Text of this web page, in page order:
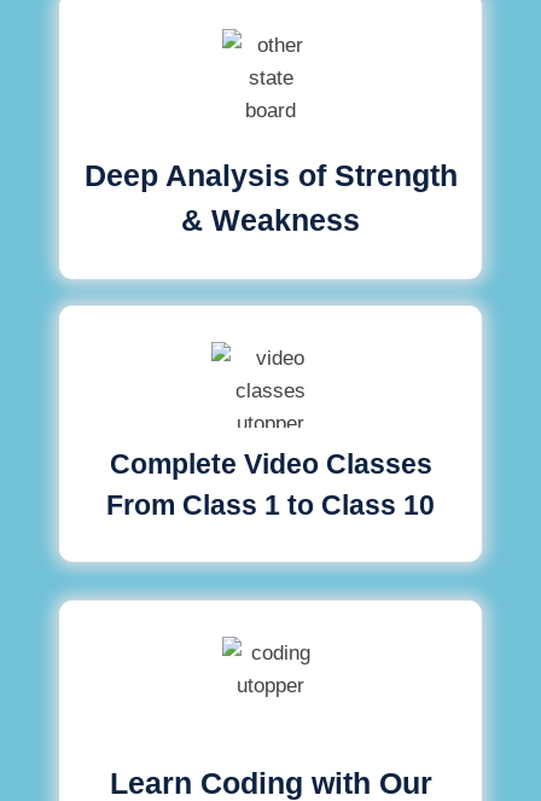
Deep Analysis of Strength
& Weakness
Complete Video Classes
From Class 1 to Class 10
Learn Coding with Our